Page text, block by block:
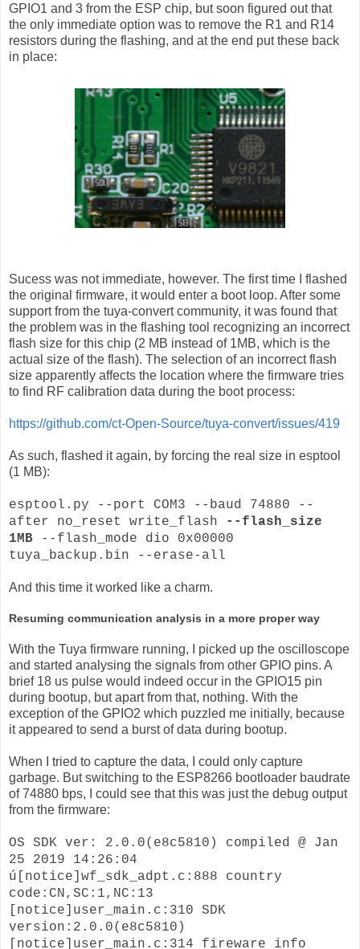
GPIO1 and 3 from the ESP chip, but soon figured out that
the only immediate option was to remove the R1 and R14
resistors during the flashing, and at the end put these back
in place:
Sucess was not immediate, however. The first time I flashed
the original firmware, it would enter a boot loop. After some
support from the tuya-convert community, it was found that
the problem was in the flashing tool recognizing an incorrect
flash size for this chip (2 MB instead of 1MB, which is the
actual size of the flash). The selection of an incorrect flash
size apparently affects the location where the firmware tries
to find RF calibration data during the boot process:
https://github.com/ct-Open-Source/tuya-convert/issues/419
As such, flashed it again, by forcing the real size in esptool
(1 MB):
esptool.py --port COM3 --baud 74880 --
after no_reset write_flash
--flash_size
1MB --flash_mode dio 0x00000
tuya_backup.bin --erase-all
And this time it worked like a charm.
Resuming communication analysis in a more proper way
With the Tuya firmware running, I picked up the oscilloscope
and started analysing the signals from other GPIO pins. A
brief 18 us pulse would indeed occur in the GPIO15 pin
during bootup, but apart from that, nothing. With the
exception of the GPIO2 which puzzled me initially, because
it appeared to send a burst of data during bootup.
When I tried to capture the data, I could only capture
garbage. But switching to the ESP8266 bootloader baudrate
of 74880 bps, I could see that this was just the debug output
from the firmware:
OS SDK ver: 2.0.0(e8c5810) compiled @ Jan
25 2019 14:26:04
ú[notice]wf_sdk_adpt.c:888 country
code:CN,SC:1,NC:13
[notice]user_main.c:310 SDK
version:2.0.0(e8c5810)
[notice]user_main.c:314 fireware info